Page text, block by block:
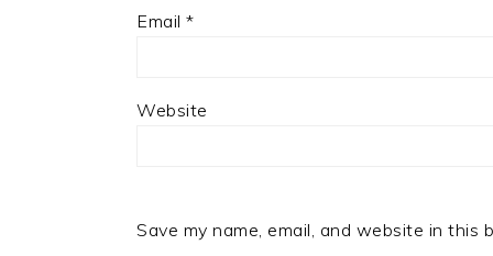
Email *
Website
Save my name, email, and website in this